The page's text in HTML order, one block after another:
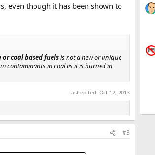
even though it has been shown to
coal based fuelsis not a new or unique
contaminants in coal as it is burned in
Last edited: Oct 12, 2013
#3